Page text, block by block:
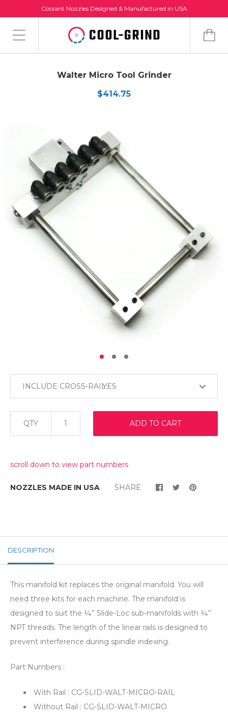
Coolant Nozzles Designed & Manufactured in USA
Walter Micro Tool Grinder
$414.75
INCLUDE CROSS-RAIL:
QTY ADD TO CART
scroll down to view part numbers
NOZZLES MADE IN USA SHARE
DESCRIPTION
This manifold kit replaces the original manifold. You will
need three kits for each machine. The manifold is
designed to suit the ¼” Slide-Loc sub-manifolds with ¼”
NPT threads. The length of the linear rails is designed to
prevent interference during spindle indexing.
Part Numbers :
With Rail : CG-SLID-WALT-MICRO-RAIL
Without Rail : CG-SLID-WALT-MICRO